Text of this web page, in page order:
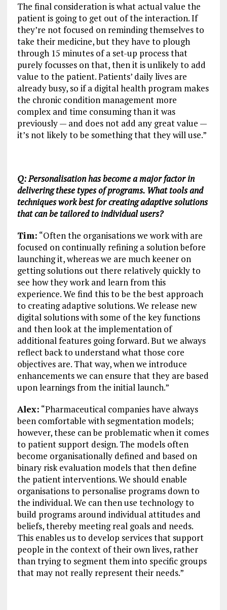
The final consideration is what actual value the
patient is going to get out of the interaction. If
they’re not focused on reminding themselves to
take their medicine, but they have to plough
through 15 minutes of a set-up process that
purely focusses on that, then it is unlikely to add
value to the patient. Patients’ daily lives are
already busy, so if a digital health program makes
the chronic condition management more
complex and time consuming than it was
previously — and does not add any great value —
it’s not likely to be something that they will use.”
Q: Personalisation has become a major factor in
delivering these types of programs. What tools and
techniques work best for creating adaptive solutions
that can be tailored to individual users?
Tim: “Often the organisations we work with are
focused on continually refining a solution before
launching it, whereas we are much keener on
getting solutions out there relatively quickly to
see how they work and learn from this
experience. We find this to be the best approach
to creating adaptive solutions. We release new
digital solutions with some of the key functions
and then look at the implementation of
additional features going forward. But we always
reflect back to understand what those core
objectives are. That way, when we introduce
enhancements we can ensure that they are based
upon learnings from the initial launch.”
Alex: “Pharmaceutical companies have always
been comfortable with segmentation models;
however, these can be problematic when it comes
to patient support design. The models often
become organisationally defined and based on
binary risk evaluation models that then define
the patient interventions. We should enable
organisations to personalise programs down to
the individual. We can then use technology to
build programs around individual attitudes and
beliefs, thereby meeting real goals and needs.
This enables us to develop services that support
people in the context of their own lives, rather
than trying to segment them into specific groups
that may not really represent their needs.”